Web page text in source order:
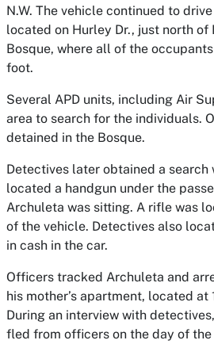
N.W. The vehicle continued to
located on Hurley Dr., just north
Bosque, where all of the
foot.
Several APD units, including Air
area to search for the individuals.
detained in the Bosque.
Detectives later obtained a search
located a handgun under the
Archuleta was sitting. A rifle was
of the vehicle. Detectives also
in cash in the car.
Officers tracked Archuleta and
his mother’s apartment, located at
During an interview with
fled from officers on the day of